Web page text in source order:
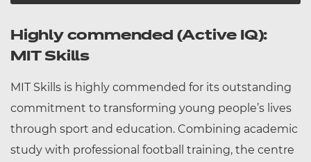
Highly commended (Active IQ):
MIT Skills
MIT Skills is highly commended for its outstanding
commitment to transforming young people’s lives
through sport and education. Combining academic
study with professional football training, the centre